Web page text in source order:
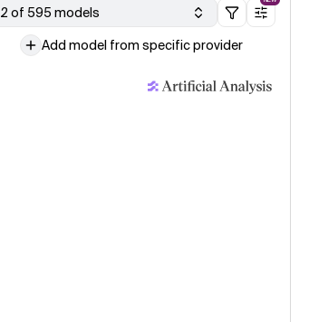
2 of 595 models
Add model from specific provider